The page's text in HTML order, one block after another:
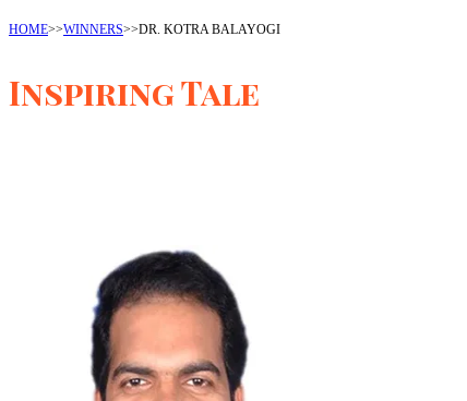
HOME>>WINNERS>>DR. KOTRA BALAYOGI
Inspiring Tale